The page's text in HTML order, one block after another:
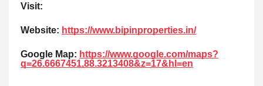
Visit:
Website: https://www.bipinproperties.in/
Google Map: https://www.google.com/maps?
q=26.6667451,88.3213408&z=17&hl=en